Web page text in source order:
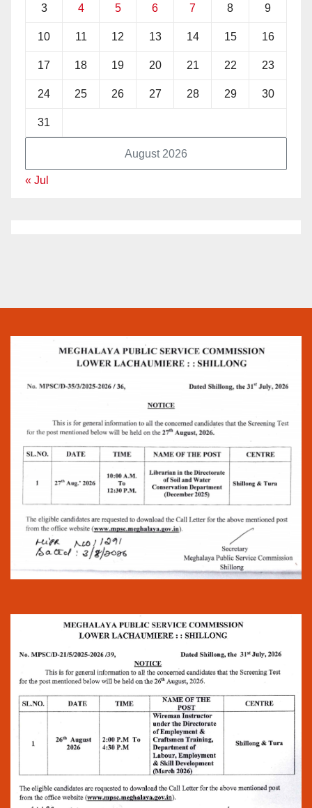
August 2026
3 4 5 6 7 8 9
10 11 12 13 14 15 16
17 18 19 20 21 22 23
24 25 26 27 28 29 30
31
« Jul